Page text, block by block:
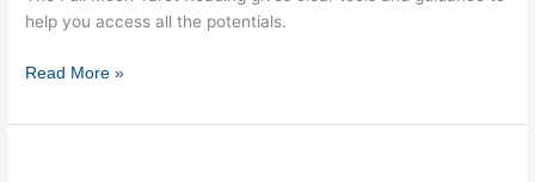
help you access all the potentials.
Read More »